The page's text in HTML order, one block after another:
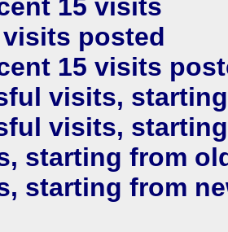
15 visits
posted
15 visits
visits,
visits,
starting from
starting from